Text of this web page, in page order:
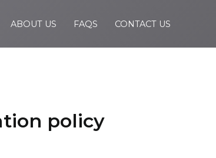
ABOUT US FAQS CONTACT US
policy